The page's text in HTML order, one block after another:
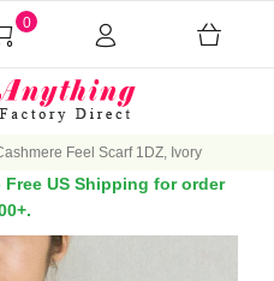
0
Feel Scarf 1DZ, Ivory
Free US Shipping for order